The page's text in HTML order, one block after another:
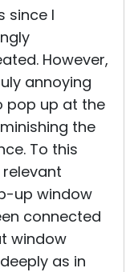
since I
However,
annoying
pop up at the
the
To this
up window
connected
window
as in